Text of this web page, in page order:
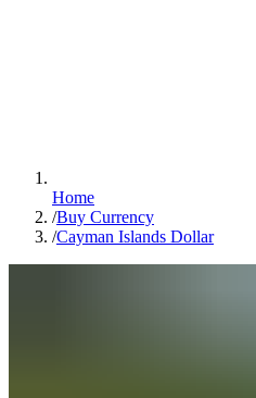
Home
/Buy Currency
/Cayman Islands Dollar